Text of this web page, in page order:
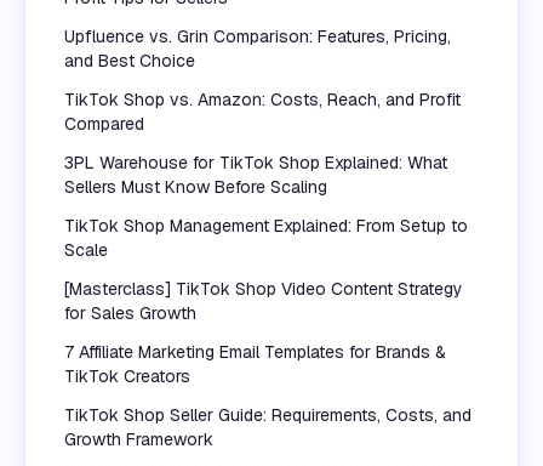
Upfluence vs. Grin Comparison: Features, Pricing,
and Best Choice
TikTok Shop vs. Amazon: Costs, Reach, and Profit
Compared
3PL Warehouse for TikTok Shop Explained: What
Sellers Must Know Before Scaling
TikTok Shop Management Explained: From Setup to
Scale
[Masterclass] TikTok Shop Video Content Strategy
for Sales Growth
7 Affiliate Marketing Email Templates for Brands &
TikTok Creators
TikTok Shop Seller Guide: Requirements, Costs, and
Growth Framework